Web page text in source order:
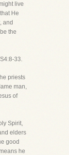
live
He
and
the
33.
priests
man,
of
Spirit,
elders
good
he